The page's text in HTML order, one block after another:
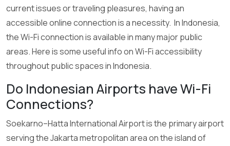
current issues or traveling pleasures, having an
accessible online connection is a necessity. In Indonesia,
the Wi-Fi connection is available in many major public
areas. Here is some useful info on Wi-Fi accessibility
throughout public spaces in Indonesia.
Do Indonesian Airports have Wi-Fi
Connections?
Soekarno–Hatta International Airport is the primary airport
serving the Jakarta metropolitan area on the island of